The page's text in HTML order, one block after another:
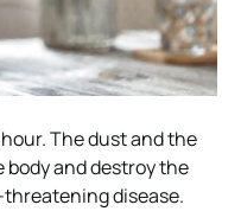
The dust and the
and destroy the
disease.